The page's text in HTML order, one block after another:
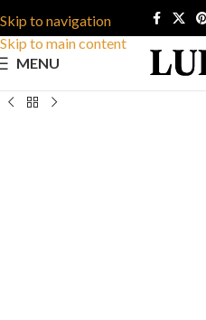
Skip to navigation
Skip to main content
MENU